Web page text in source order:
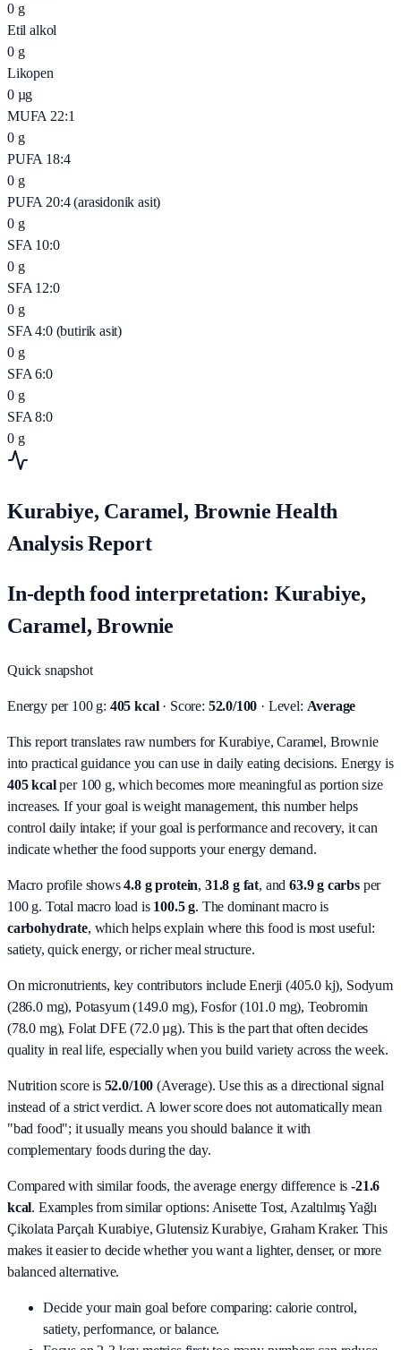
0 g
Etil alkol
0 g
Likopen
0 µg
MUFA 22:1
0 g
PUFA 18:4
0 g
PUFA 20:4 (arasidonik asit)
0 g
SFA 10:0
0 g
SFA 12:0
0 g
SFA 4:0 (butirik asit)
0 g
SFA 6:0
0 g
SFA 8:0
0 g
Kurabiye, Caramel, Brownie Health
Analysis Report
In-depth food interpretation: Kurabiye,
Caramel, Brownie
Quick snapshot
Energy per 100 g: 405 kcal· Score: 52.0/100 · Level: Average
This report translates raw numbers for Kurabiye, Caramel, Brownie
into practical guidance you can use in daily eating decisions. Energy is
405 kcalper 100 g, which becomes more meaningful as portion size
increases. If your goal is weight management, this number helps
control daily intake; if your goal is performance and recovery, it can
indicate whether the food supports your energy demand.
Macro profile shows4.8g protein, 31.8 g fat, and63.9g carbsper
100 g. Total macro load is 100.5g. The dominant macro is
carbohydrate, which helps explain where this food is most useful:
satiety, quick energy, or richer meal structure.
On micronutrients, key contributors include Enerji (405.0 kj), Sodyum
(286.0 mg), Potasyum (149.0 mg), Fosfor (101.0 mg), Teobromin
(78.0 mg), Folat DFE (72.0 µg). This is the part that often decides
quality in real life, especially when you build variety across the week.
Nutrition score is 52.0/100 (Average). Use this as a directional signal
instead of a strict verdict. A lower score does not automatically mean
"bad food"; it usually means you should balance it with
complementary foods during the day.
Compared with similar foods, the average energy difference is -21.6
kcal. Examples from similar options: Anisette Tost, Azaltılmış Yağlı
Çikolata Parçalı Kurabiye, Glutensiz Kurabiye, Graham Kraker. This
makes it easier to decide whether you want a lighter, denser, or more
balanced alternative.
Decide your main goal before comparing: calorie control,
satiety, performance, or balance.